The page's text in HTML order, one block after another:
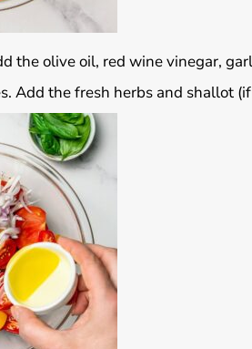
the olive oil, red wine vinegar,
Add the fresh herbs and shallot